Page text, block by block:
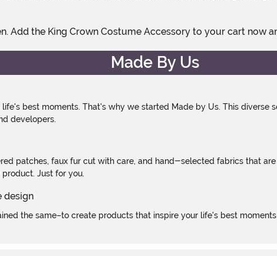
Add the King Crown Costume Accessory to your cart
Made By Us
best moments. That's why we started Made by Us. This diverse
developers.
patches, faux fur cut with care, and hand-selected fabrics that
Just for you.
the same–to create products that inspire your life's best